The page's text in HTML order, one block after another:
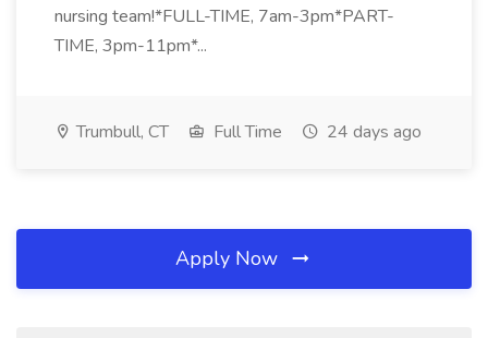
nursing team!*FULL-TIME, 7am-3pm*PART-
TIME, 3pm-11pm*...
Trumbull, CT Full Time 24 days ago
Apply Now